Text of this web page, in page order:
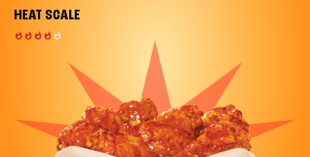
HEAT SCALE